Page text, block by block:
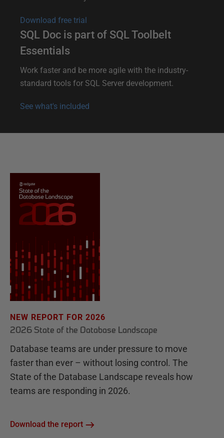
Download free trial
SQL Doc is part of SQL Toolbelt
Essentials
Work faster and be more agile with the industry-
standard tools for SQL Server development.
See what's included
NEW REPORT FOR 2026
2026 State of the Database Landscape
Database teams are under pressure to move
faster than ever – without losing control. The
State of the Database Landscape reveals how
teams are responding in 2026.
Download the report